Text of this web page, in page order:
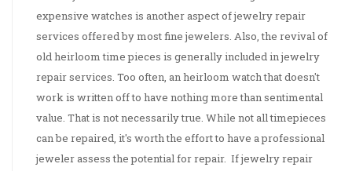
expensive watches is another aspect of jewelry repair
services offered by most fine jewelers. Also, the revival of
old heirloom time pieces is generally included in jewelry
repair services. Too often, an heirloom watch that doesn't
work is written off to have nothing more than sentimental
value. That is not necessarily true. While not all timepieces
can be repaired, it's worth the effort to have a professional
jeweler assess the potential for repair. If jewelry repair